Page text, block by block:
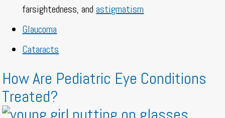
farsightedness, andastigmatism
Glaucoma
Cataracts
How Are Pediatric Eye Conditions
Treated?